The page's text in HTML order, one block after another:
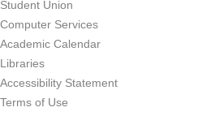
Student Union
Computer Services
Academic Calendar
Libraries
Accessibility Statement
Terms of Use